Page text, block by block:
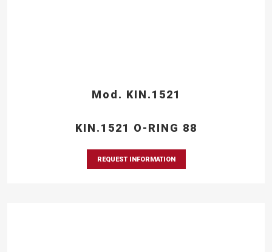
Mod. KIN.1521
KIN.1521 O-RING 88
REQUEST INFORMATION